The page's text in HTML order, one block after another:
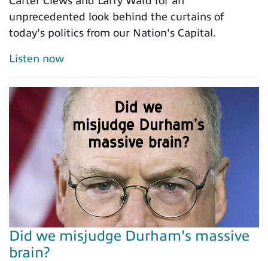
unprecedented look behind the curtains of
today's politics from our Nation's Capital.
Listen now
Did we misjudge Durham's massive
brain?